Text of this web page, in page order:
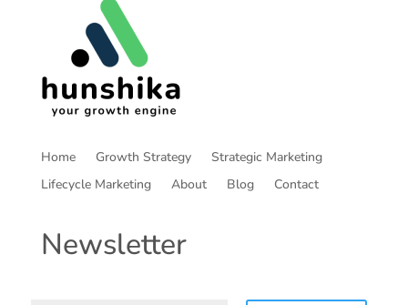
Home Growth Strategy
Strategic Marketing
Lifecycle Marketing
About Blog Contact
Newsletter